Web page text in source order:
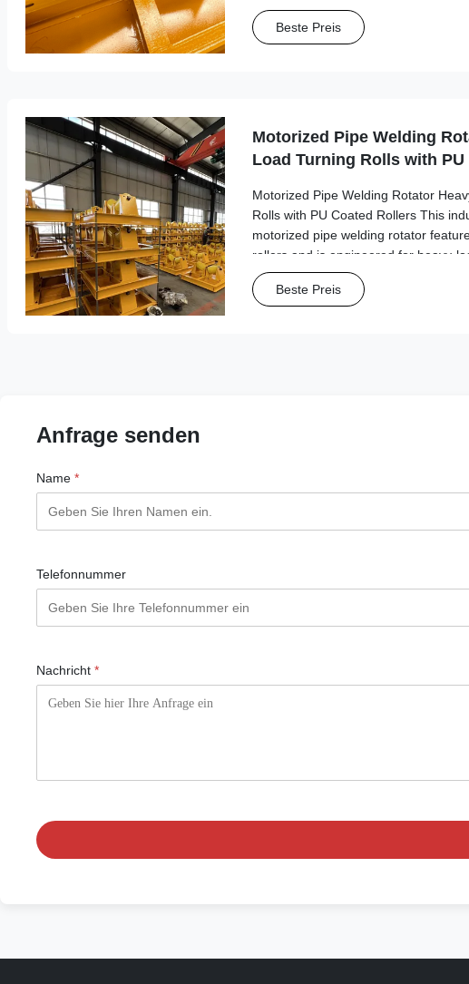
performance in industrial material
with load capacities up to 2.5 ...
Beste Preis
Motorized Pipe Welding
Load Turning Rolls with PU
Motorized Pipe Welding Rotator
Rolls with PU Coated Rollers This
motorized pipe welding rotator
rollers and is engineered for heavy-
pipe transportation and welding
Features & Benefits Wide Adaptation
Beste Preis
Anfrage senden
Name *
Telefonnummer
Nachricht *